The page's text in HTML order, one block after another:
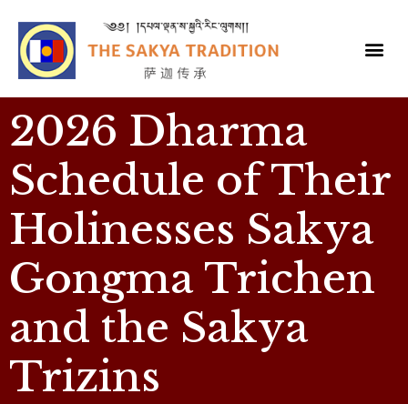
2026 Dharma
Schedule of Their
Holinesses Sakya
Gongma Trichen
and the Sakya
Trizins